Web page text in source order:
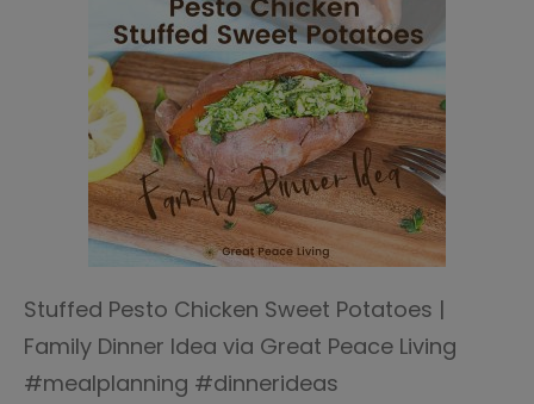
Stuffed Pesto Chicken Sweet Potatoes |
Family Dinner Idea via Great Peace Living
#mealplanning #dinnerideas